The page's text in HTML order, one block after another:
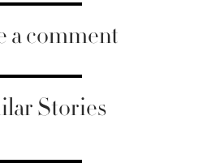
a comment
Stories